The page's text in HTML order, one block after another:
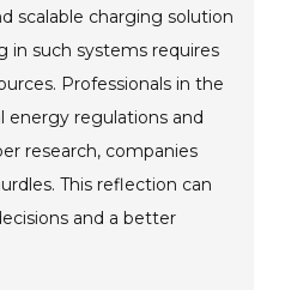
scalable charging solution
in such systems requires
Professionals in the
energy regulations and
research, companies
This reflection can
and a better